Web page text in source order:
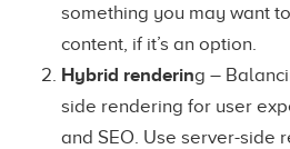
something you may want
content, if it’s an option.
Hybrid rendering –
side rendering for user
and SEO. Use server-side